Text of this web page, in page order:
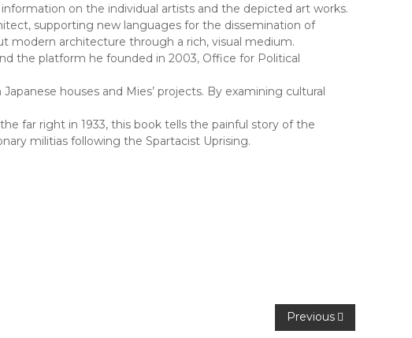
on the individual artists and the depicted art works.
supporting new languages for the dissemination of
modern architecture through a rich, visual medium.
the platform he founded in 2003, Office for Political
houses and Mies’ projects. By examining cultural
far right in 1933, this book tells the painful story of the
militias following the Spartacist Uprising.
Previous